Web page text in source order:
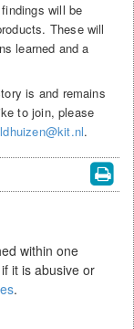
will be
These will
learned and a
is and remains
to join, please
.
within one
it is abusive or
.